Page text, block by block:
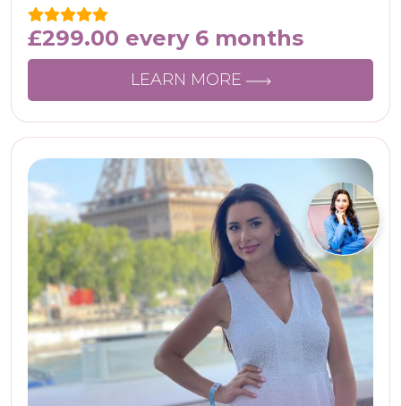
£299.00 every 6 months
LEARN MORE